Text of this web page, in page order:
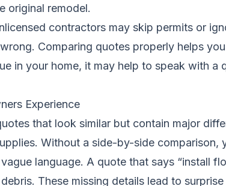
original remodel.
contractors may skip permits or
Comparing quotes properly helps
in your home, it may help to speak with a
Experience
that look similar but contain major
Without a side-by-side
language. A quote that says “install
These missing details lead to surprise